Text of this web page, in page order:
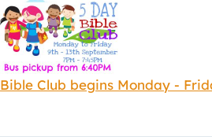
Bible Club begins Monday -